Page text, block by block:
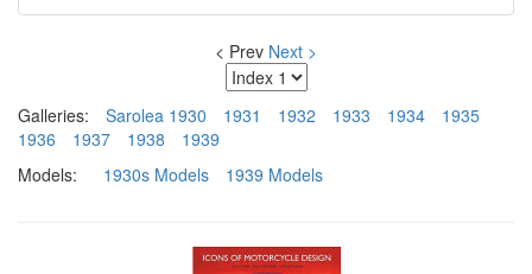
< Prev Next >
Galleries: Sarolea 1930 1931 1932 1933 1934
1935
1936
1937 1938
1939
Models:
1930s Models 1939 Models